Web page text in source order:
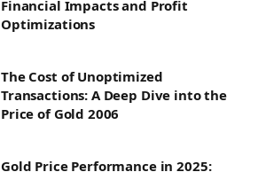
Financial Impacts and Profit
Optimizations
The Cost of Unoptimized
Transactions: A Deep Dive into the
Price of Gold 2006
Gold Price Performance in 2025: